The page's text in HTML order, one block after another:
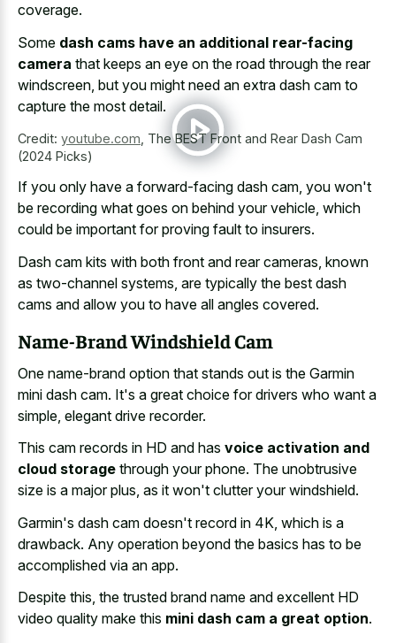
coverage.
Some dash cams have an additional rear-facing
camera that keeps an eye on the road through the rear
windscreen, but you might need an extra dash cam to
capture the most detail.
Credit: youtube.com The BEST Front and Rear Dash Cam
(2024 Picks)
If you only have a forward-facing dash cam, you won't
be recording what goes on behind your vehicle, which
could be important for proving fault to insurers.
Dash cam kits with both front and rear cameras, known
as two-channel systems, are typically the best dash
cams and allow you to have all angles covered.
Name-Brand Windshield Cam
One name-brand option that stands out is the Garmin
mini dash cam. It's a great choice for drivers who want a
simple, elegant drive recorder.
This cam records in HD and has voice activation and
cloud storage through your phone. The unobtrusive
size is a major plus, as it won't clutter your windshield.
Garmin's dash cam doesn't record in 4K, which is a
drawback. Any operation beyond the basics has to be
accomplished via an app.
Despite this, the trusted brand name and excellent HD
video quality make this mini dash cam a great option.